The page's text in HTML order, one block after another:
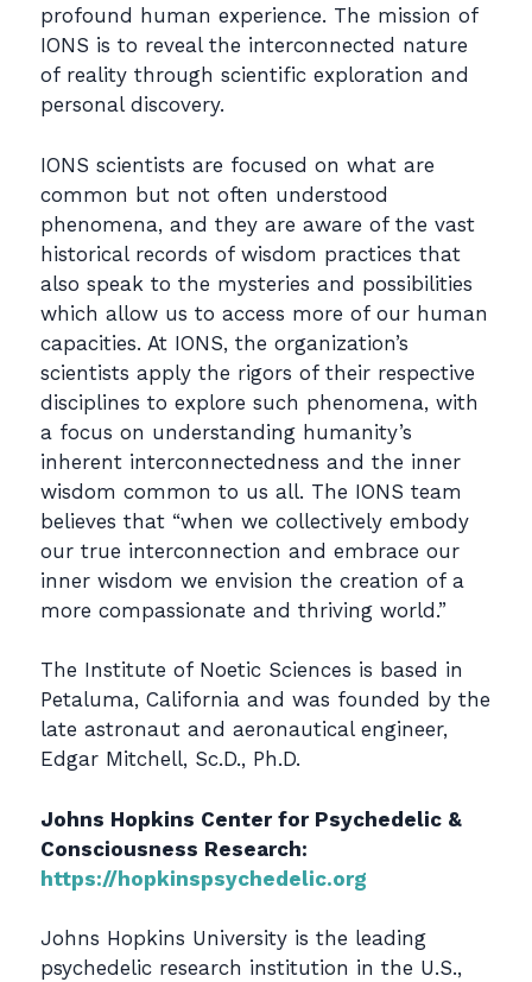
profound human experience. The mission of
IONS is to reveal the interconnected nature
of reality through scientific exploration and
personal discovery.
IONS scientists are focused on what are
common but not often understood
phenomena, and they are aware of the vast
historical records of wisdom practices that
also speak to the mysteries and possibilities
which allow us to access more of our human
capacities. At IONS, the organization’s
scientists apply the rigors of their respective
disciplines to explore such phenomena, with
a focus on understanding humanity’s
inherent interconnectedness and the inner
wisdom common to us all. The IONS team
believes that “when we collectively embody
our true interconnection and embrace our
inner wisdom we envision the creation of a
more compassionate and thriving world.”
The Institute of Noetic Sciences is based in
Petaluma, California and was founded by the
late astronaut and aeronautical engineer,
Edgar Mitchell, Sc.D., Ph.D.
Johns Hopkins Center for Psychedelic &
Consciousness Research:
https://hopkinspsychedelic.org
Johns Hopkins University is the leading
psychedelic research institution in the U.S.,